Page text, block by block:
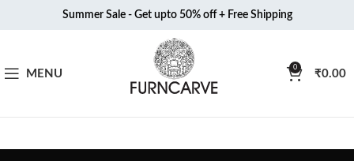
Summer Sale - Get upto 50% off + Free Shipping
MENU 0 ₹0.00